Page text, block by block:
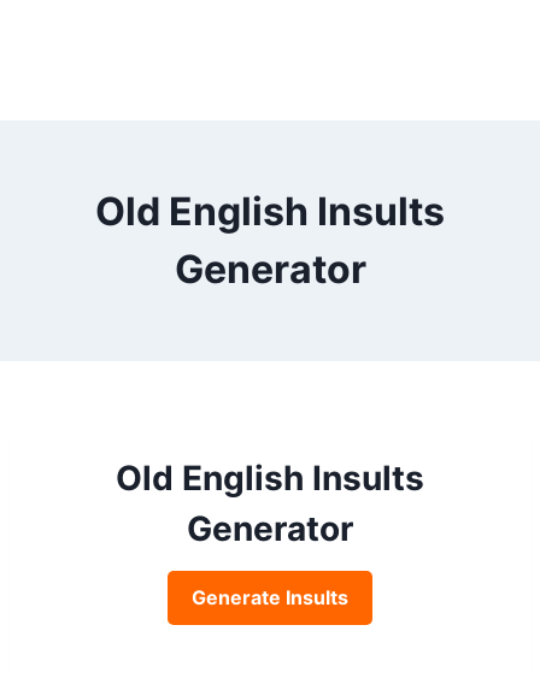
Old English Insults
Generator
Old English Insults
Generator
Generate Insults